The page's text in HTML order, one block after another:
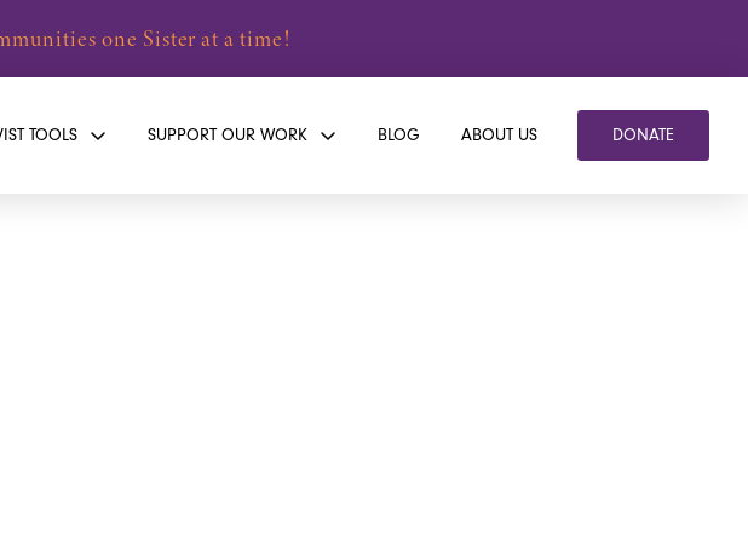
one Sister at a time!
TOOLS SUPPORT OUR WORK BLOG ABOUT US DONATE